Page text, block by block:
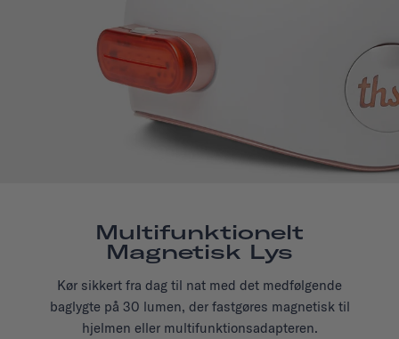
Multifunktionelt
Magnetisk Lys
Kør sikkert fra dag til nat med det medfølgende
baglygte på 30 lumen, der fastgøres magnetisk til
hjelmen eller multifunktionsadapteren.